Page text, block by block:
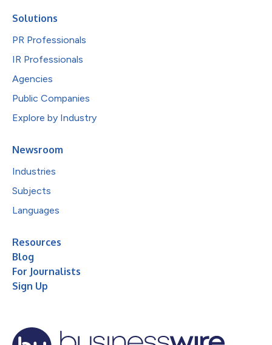
Solutions
PR Professionals
IR Professionals
Agencies
Public Companies
Explore by Industry
Newsroom
Industries
Subjects
Languages
Resources
Blog
For Journalists
Sign Up